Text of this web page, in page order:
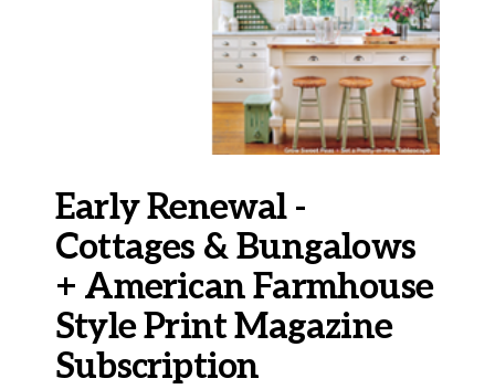
Early Renewal -
Cottages & Bungalows
+ American Farmhouse
Style Print Magazine
Subscription